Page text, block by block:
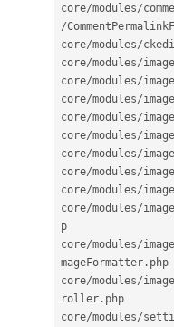
core/modules/
/
core/modules/
core/modules/image
core/modules/image
core/modules/image
core/modules/image
core/modules/image
core/modules/image
core/modules/image
core/modules/image
core/modules/image
p
core/modules/image
mageFormatter . php
core/modules/image
roller . php
core/modules/